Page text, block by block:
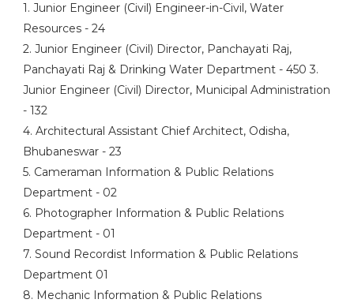
1. Junior Engineer (Civil) Engineer-in-Civil, Water
Resources - 24
2. Junior Engineer (Civil) Director, Panchayati Raj,
Panchayati Raj & Drinking Water Department - 450 3.
Junior Engineer (Civil) Director, Municipal Administration
- 132
4. Architectural Assistant Chief Architect, Odisha,
Bhubaneswar - 23
5. Cameraman Information & Public Relations
Department - 02
6. Photographer Information & Public Relations
Department - 01
7. Sound Recordist Information & Public Relations
Department 01
8. Mechanic Information & Public Relations